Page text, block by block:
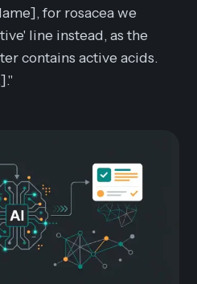
for rosacea we
line instead, as the
contains active acids.